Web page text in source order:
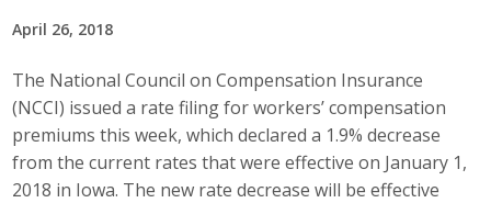
April 26, 2018
The National Council on Compensation Insurance
(NCCI) issued a rate filing for workers’ compensation
premiums this week, which declared a 1.9% decrease
from the current rates that were effective on January 1,
2018 in Iowa. The new rate decrease will be effective
Staff
Career Opportunities
Contact Us